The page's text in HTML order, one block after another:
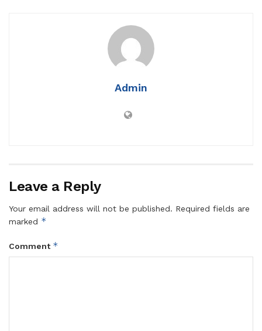
Admin
Leave a Reply
Your email address will not be published. Required fields are
marked *
Comment *